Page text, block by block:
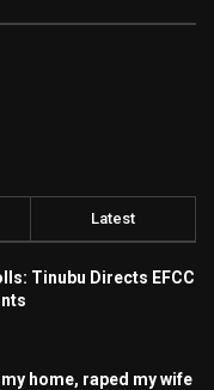
Latest
Tinubu Directs EFCC
home, raped my wife